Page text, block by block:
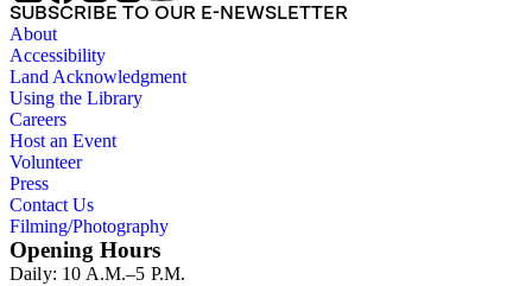
SUBSCRIBE TO OUR E-NEWSLETTER
About
Accessibility
Land Acknowledgment
Using the Library
Careers
Host an Event
Volunteer
Press
Contact Us
Filming/Photography
Opening Hours
Daily: 10 A.M.–5 P.M.